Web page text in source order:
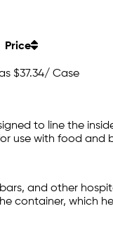
Price
$37.34/ Case
to line the
use with food
and other
container, which